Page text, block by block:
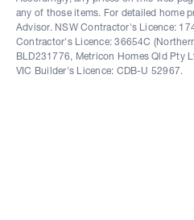
any of those items. For detailed home
Advisor. NSW Contractor's Licence:
Contractor's Licence: 36654C
BLD231776, Metricon Homes Qld Pty
VIC Builder's Licence: CDB-U 52967.